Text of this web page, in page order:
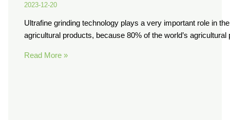
2023-12-20
Ultrafine grinding technology plays a very important role in
agricultural products, because 80% of the world’s
Read More »